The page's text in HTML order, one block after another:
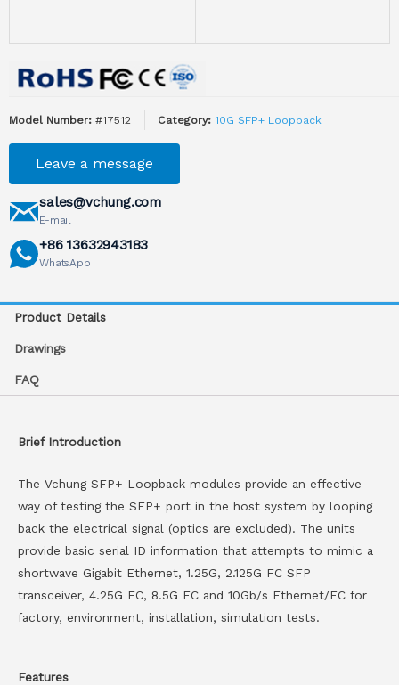
Model Number: #17512 Category: 10G SFP+ Loopback
Leave a message
sales@vchung.com
E-mail
+86 13632943183
WhatsApp
Product Details
Drawings
FAQ
Brief Introduction
The Vchung SFP+ Loopback modules provide an effective
way of testing the SFP+ port in the host system by looping
back the electrical signal (optics are excluded). The units
provide basic serial ID information that attempts to mimic a
shortwave Gigabit Ethernet, 1.25G, 2.125G FC SFP
transceiver, 4.25G FC, 8.5G FC and 10Gb/s Ethernet/FC for
factory, environment, installation, simulation tests.
Features